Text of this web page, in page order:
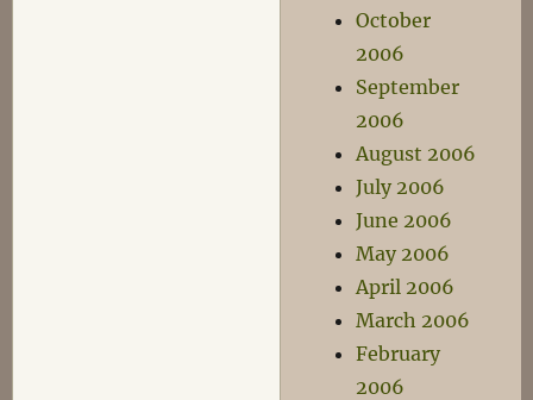
October
2006
September
2006
August 2006
July 2006
June 2006
May 2006
April 2006
March 2006
February
2006